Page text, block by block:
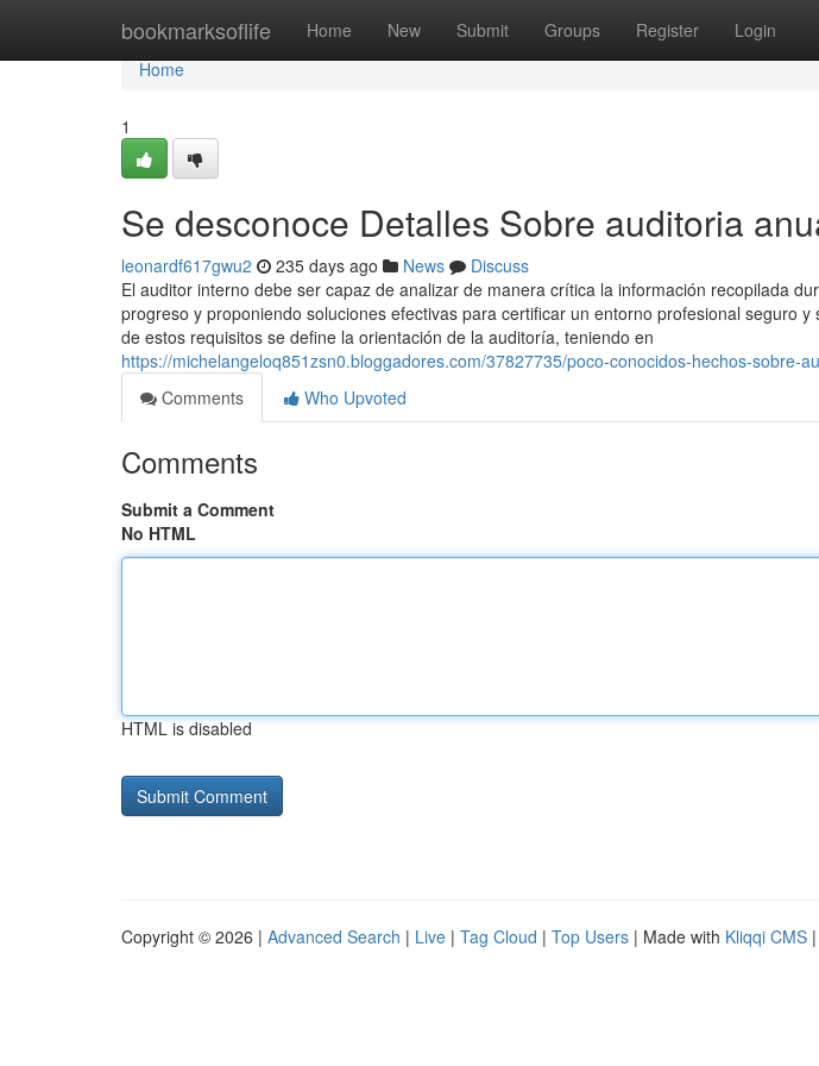
bookmarksoflife Home New Submit Groups Register Login
Home
Home
1
Se desconoce Detalles Sobre auditoria
leonardf617gwu2 235 days ago News
Discuss
El auditor interno debe ser capaz de analizar de manera crítica la información recopilada
progreso y proponiendo soluciones efectivas para certificar un entorno profesional seguro
de estos requisitos se define la orientación de la auditoría, teniendo en
https://michelangeloq851zsn0.bloggadores.com/37827735/poco-conocidos-hechos-sobre-
Comments
Who Upvoted
Comments
Submit a Comment
No HTML
HTML is disabled
Copyright © 2026 | Advanced Search | Live | Tag Cloud | Top Users | Made with Kliqqi CMS |